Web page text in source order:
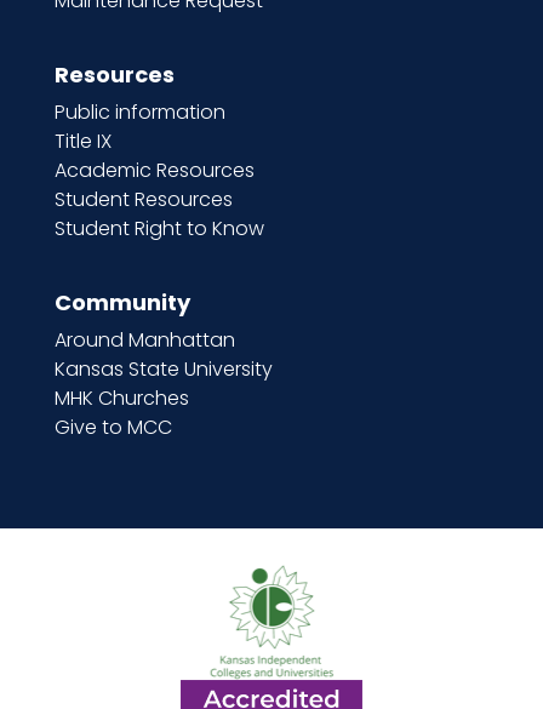
Resources
Public information
Title IX
Academic Resources
Student Resources
Student Right to Know
Community
Around Manhattan
Kansas State University
MHK Churches
Give to MCC